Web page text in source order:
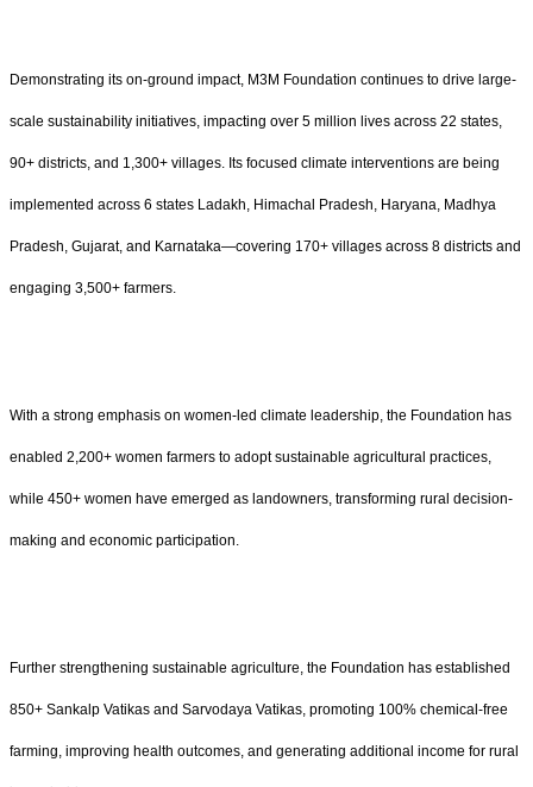
Demonstrating its on-ground impact, M3M Foundation continues to drive large-
scale sustainability initiatives, impacting over 5 million lives across 22 states,
90+ districts, and 1,300+ villages. Its focused climate interventions are being
implemented across 6 states Ladakh, Himachal Pradesh, Haryana, Madhya
Pradesh, Gujarat, and Karnataka—covering 170+ villages across 8 districts and
engaging 3,500+ farmers.
With a strong emphasis on women-led climate leadership, the Foundation has
enabled 2,200+ women farmers to adopt sustainable agricultural practices,
while 450+ women have emerged as landowners, transforming rural decision-
making and economic participation.
Further strengthening sustainable agriculture, the Foundation has established
850+ Sankalp Vatikas and Sarvodaya Vatikas, promoting 100% chemical-free
farming, improving health outcomes, and generating additional income for rural